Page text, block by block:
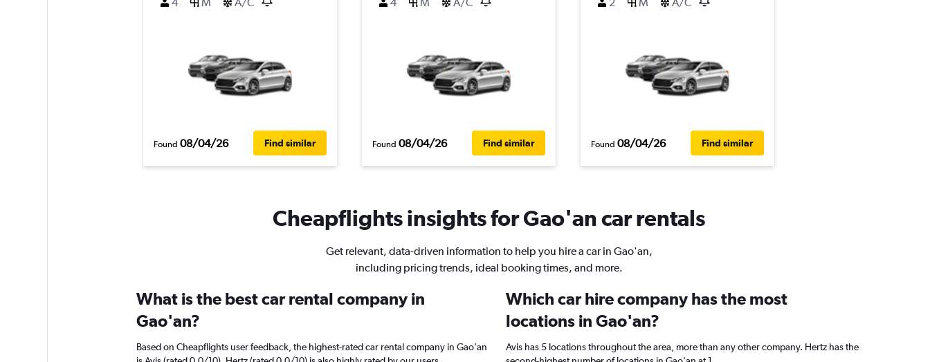
Found 08/04/26 Find similar Found 08/04/26 Find similar Found 08/04/26 Find similar
Cheapflights insights for Gao'an car rentals
Get relevant, data-driven information to help you hire a car in Gao'an,
including pricing trends, ideal booking times, and more.
What is the best car rental company in
Gao'an?
Based on Cheapflights user feedback, the highest-rated car rental company in Gao'an
Which car hire company has the most
locations in Gao'an?
Avis has 5 locations throughout the area, more than any other company. Hertz has the